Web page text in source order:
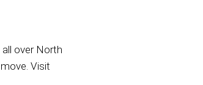
over North
Visit